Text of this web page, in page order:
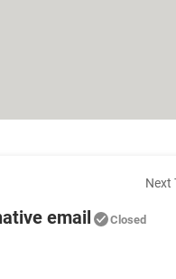
Next
email Closed